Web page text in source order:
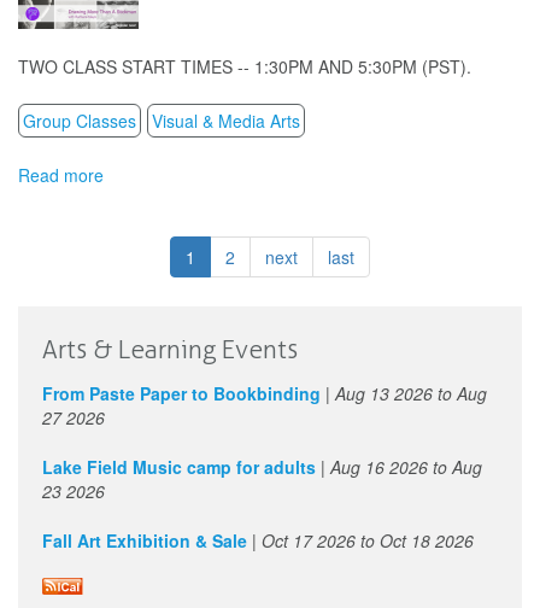
TWO CLASS START TIMES -- 1:30PM AND 5:30PM (PST).
Group Classes Visual & Media Arts
Read more
I
classes
1 2 next last
Arts & Learning Events
From Paste Paper to Bookbinding | Aug 13 2026 to Aug
27 2026
Lake Field Music camp for adults | Aug 16 2026 to Aug
23 2026
Fall Art Exhibition & Sale | Oct 17 2026 to Oct 18 2026